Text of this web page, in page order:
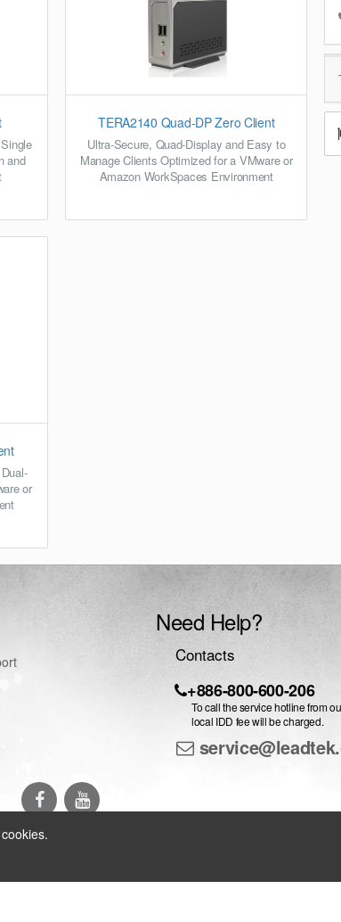
and
TERA2140 Quad-DP Zero Client
Ultra-Secure, Quad-Display and Easy to
Manage Clients Optimized for a VMware or
Amazon WorkSpaces Environment
or
Need Help?
Contacts
+886-800-600-206
To call the service hotline from
local IDD fee will be charged.